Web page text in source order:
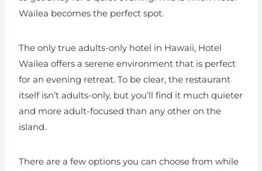
Wailea becomes the perfect spot.
The only true adults-only hotel in Hawaii, Hotel
Wailea offers a serene environment that is perfect
for an evening retreat. To be clear, the restaurant
itself isn’t adults-only, but you’ll find it much quieter
and more adult-focused than any other on the
island.
There are a few options you can choose from while